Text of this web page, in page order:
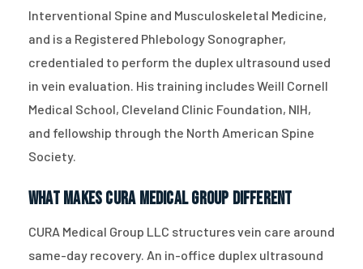
Interventional Spine and Musculoskeletal Medicine,
and is a Registered Phlebology Sonographer,
credentialed to perform the duplex ultrasound used
in vein evaluation. His training includes Weill Cornell
Medical School, Cleveland Clinic Foundation, NIH,
and fellowship through the North American Spine
Society.
What Makes CURA Medical Group Different
CURA Medical Group LLC structures vein care around
same-day recovery. An in-office duplex ultrasound